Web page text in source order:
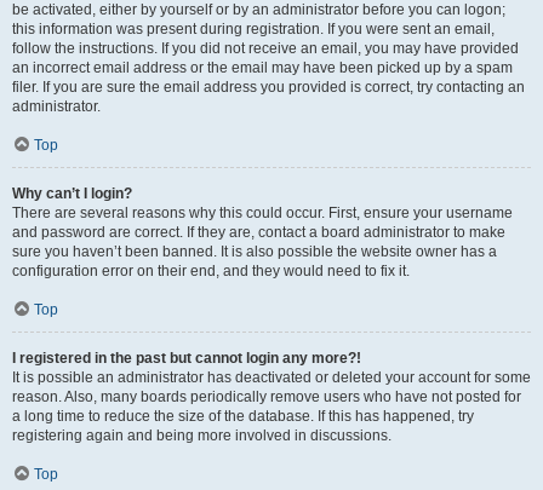
be activated, either by yourself or by an administrator before you can logon;
this information was present during registration. If you were sent an email,
follow the instructions. If you did not receive an email, you may have provided
an incorrect email address or the email may have been picked up by a spam
filer. If you are sure the email address you provided is correct, try contacting an
administrator.
Top
Why can’t I login?
There are several reasons why this could occur. First, ensure your username
and password are correct. If they are, contact a board administrator to make
sure you haven’t been banned. It is also possible the website owner has a
configuration error on their end, and they would need to fix it.
Top
I registered in the past but cannot login any more?!
It is possible an administrator has deactivated or deleted your account for some
reason. Also, many boards periodically remove users who have not posted for
a long time to reduce the size of the database. If this has happened, try
registering again and being more involved in discussions.
Top